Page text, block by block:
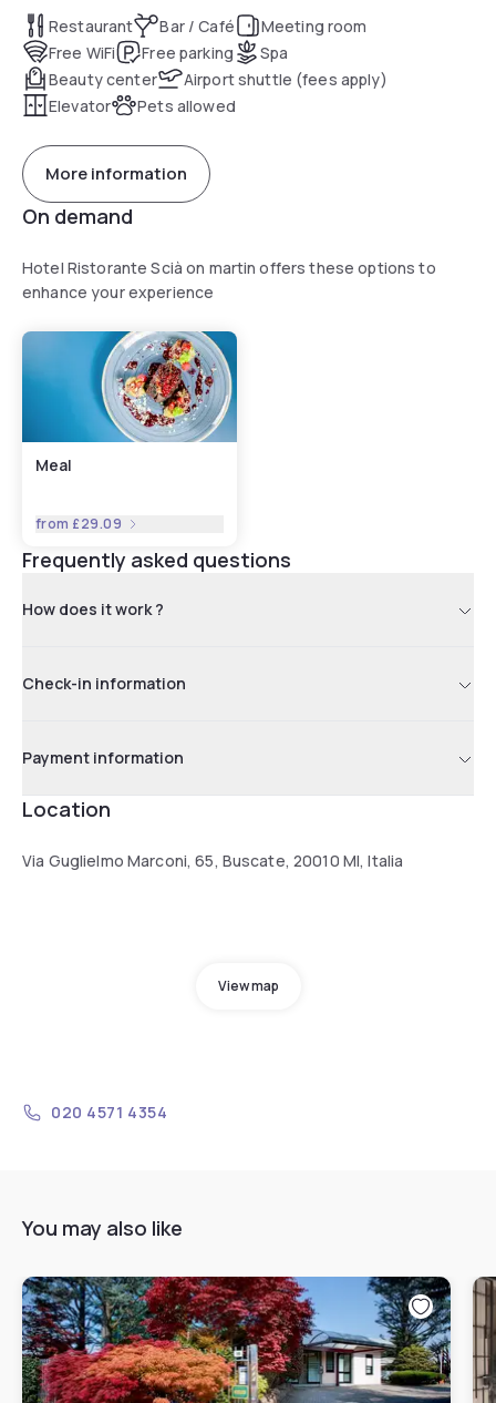
Restaurant Bar / Café
Meeting room
Free WiFi
Free parking
Spa
Beauty center
Airport shuttle (fees apply)
Elevator
Pets allowed
More information
On demand
Hotel Ristorante Scià on martin offers these options to
enhance your experience
Meal
from £29.09
Frequently asked questions
How does it work ?
Check-in information
Payment information
Location
Via Guglielmo Marconi, 65, Buscate, 20010 MI, Italia
View map
020 4571 4354
You may also like